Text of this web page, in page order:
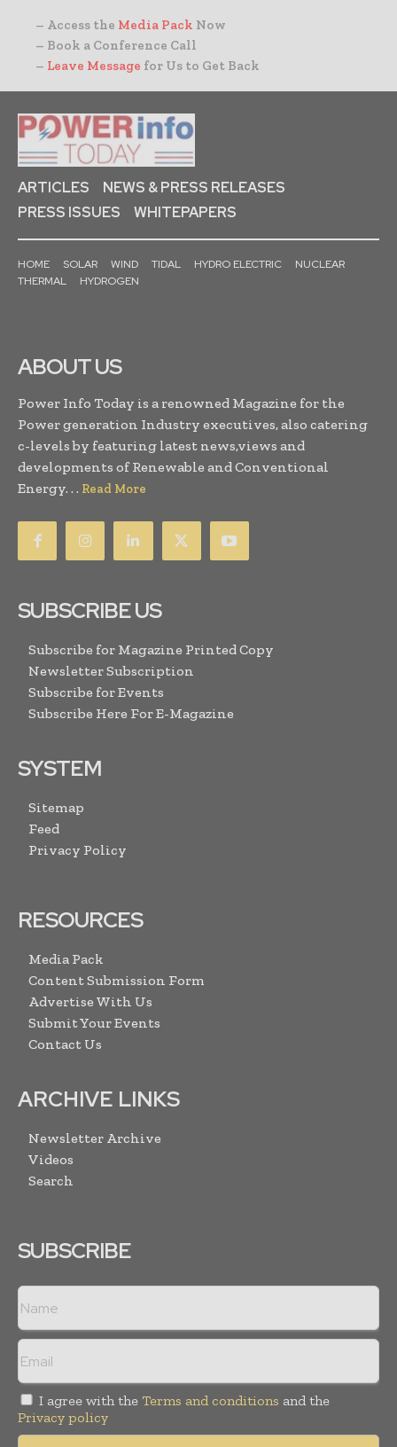
– Access the Media Pack Now
– Book a Conference Call
– Leave Message for Us to Get Back
ARTICLES
NEWS & PRESS RELEASES
PRESS ISSUES
WHITEPAPERS
HOME SOLAR WIND TIDAL HYDRO ELECTRIC
NUCLEAR
THERMAL
HYDROGEN
ABOUT US
Power Info Today is a renowned Magazine for the
Power generation Industry executives, also catering
c-levels by featuring latest news,views and
developments of Renewable and Conventional
Energy. . . Read More
SUBSCRIBE US
Subscribe for Magazine Printed Copy
Newsletter Subscription
Subscribe for Events
Subscribe Here For E-Magazine
SYSTEM
Sitemap
Feed
Privacy Policy
RESOURCES
Media Pack
Content Submission Form
Advertise With Us
Submit Your Events
Contact Us
ARCHIVE LINKS
Newsletter Archive
Videos
Search
SUBSCRIBE
I agree with the Terms and conditions and the
Privacy policy